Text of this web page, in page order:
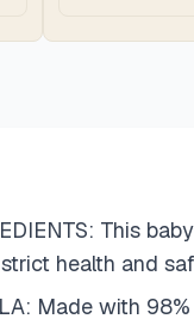
This
strict health and
Made with